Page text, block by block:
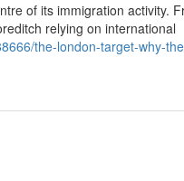
of its immigration activity.
relying on international
the-london-target-why-